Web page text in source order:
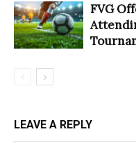
FVG
LEAVE A REPLY